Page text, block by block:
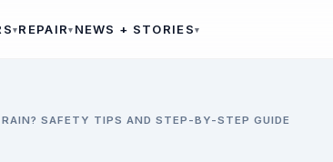
REPAIR NEWS + STORIES
SAFETY TIPS AND STEP-BY-STEP GUIDE